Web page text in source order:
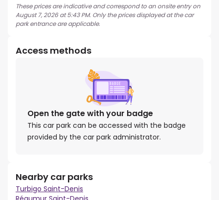
These prices are indicative and correspond to an onsite entry on
August 7, 2026 at 5:43 PM. Only the prices displayed at the car
park entrance are applicable.
Access methods
Open the gate with your badge
This car park can be accessed with the badge
provided by the car park administrator.
Nearby car parks
Turbigo Saint-Denis